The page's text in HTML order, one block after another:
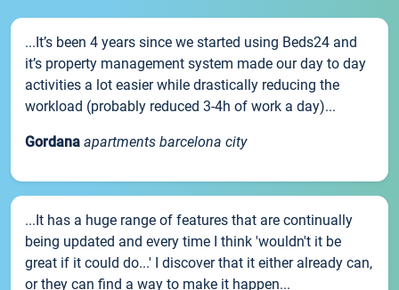
...It’s been 4 years since we started using Beds24 and
it’s property management system made our day to day
activities a lot easier while drastically reducing the
workload (probably reduced 3-4h of work a day)...
Gordana apartments barcelona city
...It has a huge range of features that are continually
being updated and every time I think 'wouldn't it be
great if it could do...' I discover that it either already can,
or they can find a way to make it happen...